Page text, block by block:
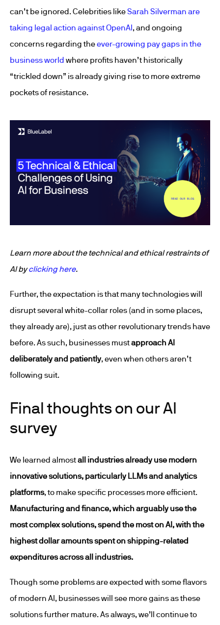
can’t be ignored. Celebrities likeSarah Silverman are
taking legal action against OpenAI, and ongoing
concerns regarding theever-growing pay gaps in the
business world where profits haven’t historically
“trickled down” is already giving rise to more extreme
pockets of resistance.
Learn more about the technical and ethical restraints of
AI byclicking here.
Further, the expectation is that many technologies will
disrupt several white-collar roles (and in some places,
they already are), just as other revolutionary trends have
before. As such, businesses mustapproach AI
deliberately and patiently, even when others aren’t
following suit.
Final thoughts on our AI
survey
We learned almostall industries already use modern
innovative solutions, particularly LLMs and analytics
platforms, to make specific processes more efficient.
Manufacturing and finance, which arguably use the
most complex solutions, spend the most on AI, with the
highest dollar amounts spent on shipping-related
expenditures across all industries.
Though some problems are expected with some flavors
of modern AI, businesses will see more gains as these
solutions further mature. As always, we’ll continue to